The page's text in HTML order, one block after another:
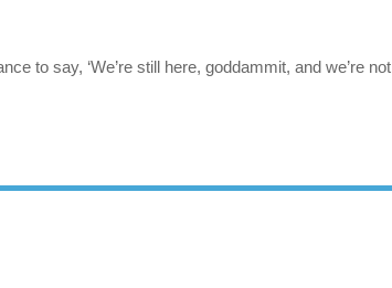
to say, ‘We’re still here, goddammit, and we’re not